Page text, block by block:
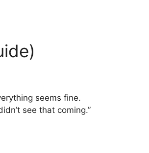
seems fine.
see that coming.”